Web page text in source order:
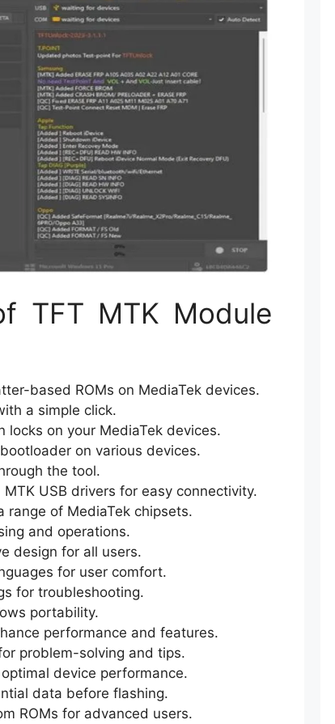
TFT MTK Module
based ROMs on MediaTek devices.
a simple click.
locks on your MediaTek devices.
on various devices.
the tool.
USB drivers for easy connectivity.
range of MediaTek chipsets.
and operations.
design for all users.
for user comfort.
for troubleshooting.
portability.
performance and features.
problem-solving and tips.
device performance.
data before flashing.
ROMs for advanced users.